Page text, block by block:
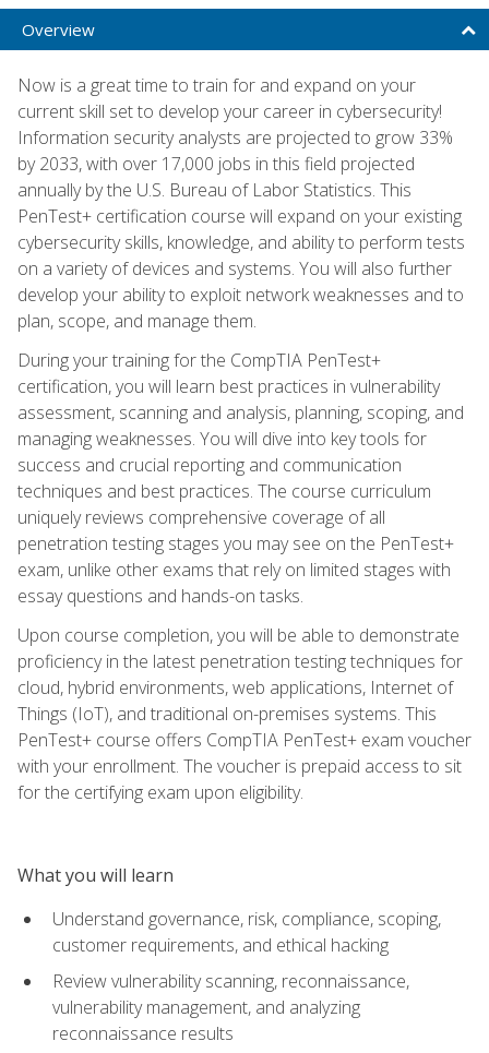
Overview
Now is a great time to train for and expand on your
current skill set to develop your career in cybersecurity!
Information security analysts are projected to grow 33%
by 2033, with over 17,000 jobs in this field projected
annually by the U.S. Bureau of Labor Statistics. This
PenTest+ certification course will expand on your existing
cybersecurity skills, knowledge, and ability to perform tests
on a variety of devices and systems. You will also further
develop your ability to exploit network weaknesses and to
plan, scope, and manage them.
During your training for the CompTIA PenTest+
certification, you will learn best practices in vulnerability
assessment, scanning and analysis, planning, scoping, and
managing weaknesses. You will dive into key tools for
success and crucial reporting and communication
techniques and best practices. The course curriculum
uniquely reviews comprehensive coverage of all
penetration testing stages you may see on the PenTest+
exam, unlike other exams that rely on limited stages with
essay questions and hands-on tasks.
Upon course completion, you will be able to demonstrate
proficiency in the latest penetration testing techniques for
cloud, hybrid environments, web applications, Internet of
Things (IoT), and traditional on-premises systems. This
PenTest+ course offers CompTIA PenTest+ exam voucher
with your enrollment. The voucher is prepaid access to sit
for the certifying exam upon eligibility.
What you will learn
Understand governance, risk, compliance, scoping,
customer requirements, and ethical hacking
Review vulnerability scanning, reconnaissance,
vulnerability management, and analyzing
reconnaissance results